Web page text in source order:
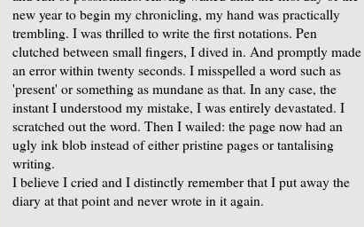
new year to begin my chronicling, my hand was practically
trembling. I was thrilled to write the first notations. Pen
clutched between small fingers, I dived in. And promptly made
an error within twenty seconds. I misspelled a word such as
'present' or something as mundane as that. In any case, the
instant I understood my mistake, I was entirely devastated. I
scratched out the word. Then I wailed: the page now had an
ugly ink blob instead of either pristine pages or tantalising
writing.
I believe I cried and I distinctly remember that I put away the
diary at that point and never wrote in it again.